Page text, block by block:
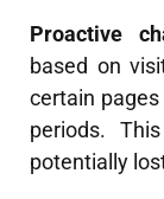
Proactive
based on
certain
periods.
potentially